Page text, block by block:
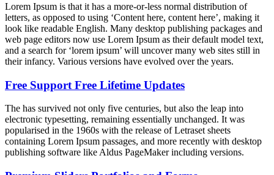
Lorem Ipsum is that it has a more-or-less normal distribution of
letters, as opposed to using ‘Content here, content here’, making it
look like readable English. Many desktop publishing packages and
web page editors now use Lorem Ipsum as their default model text,
and a search for ‘lorem ipsum’ will uncover many web sites still in
their infancy. Various versions have evolved over the years.
Free Support Free Lifetime Updates
The has survived not only five centuries, but also the leap into
electronic typesetting, remaining essentially unchanged. It was
popularised in the 1960s with the release of Letraset sheets
containing Lorem Ipsum passages, and more recently with desktop
publishing software like Aldus PageMaker including versions.